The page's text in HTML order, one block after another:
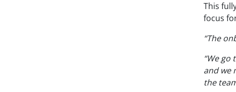
This
focus
“The
“We
and we
the